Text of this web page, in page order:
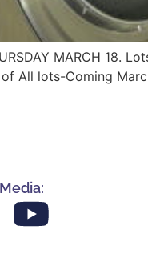
MARCH 18.
All lots-Coming